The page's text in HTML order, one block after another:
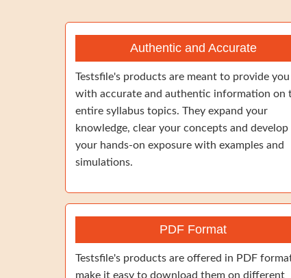
Authentic and Accurate
Testsfile's products are meant to provide you
with accurate and authentic information on
entire syllabus topics. They expand your
knowledge, clear your concepts and develop
your hands-on exposure with examples and
simulations.
PDF Format
Testsfile's products are offered in PDF
make it easy to download them on different